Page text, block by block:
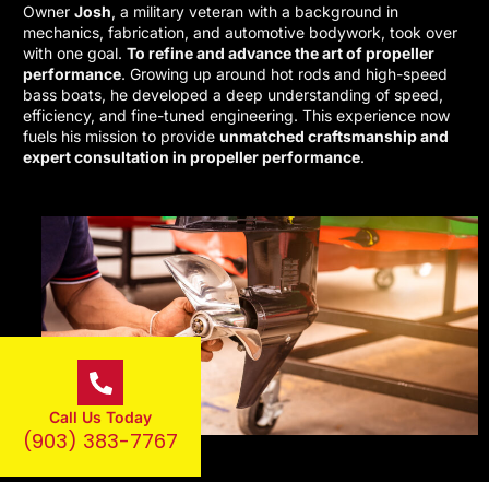
Owner Josh, a military veteran with a background in
mechanics, fabrication, and automotive bodywork, took over
with one goal. To refine and advance the art of propeller
performance. Growing up around hot rods and high-speed
bass boats, he developed a deep understanding of speed,
efficiency, and fine-tuned engineering. This experience now
fuels his mission to provide unmatched craftsmanship and
expert consultation in propeller performance.
Call Us Today
(903) 383-7767